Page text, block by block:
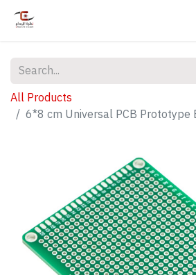
All Products
6*8 cm Universal PCB Prototype